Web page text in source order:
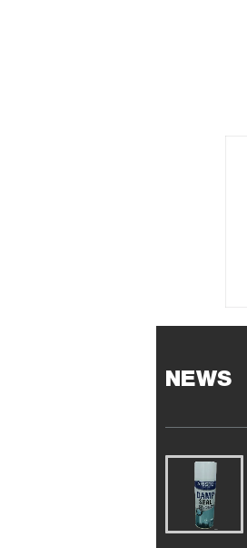
NEWS